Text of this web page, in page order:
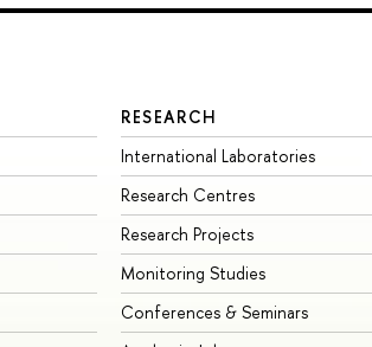
RESEARCH
International Laboratories
Research Centres
Research Projects
Monitoring Studies
Conferences & Seminars